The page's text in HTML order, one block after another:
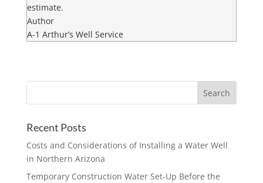
estimate.
Author
A-1 Arthur’s Well Service
Recent Posts
Costs and Considerations of Installing a Water Well
in Northern Arizona
Temporary Construction Water Set-Up Before the